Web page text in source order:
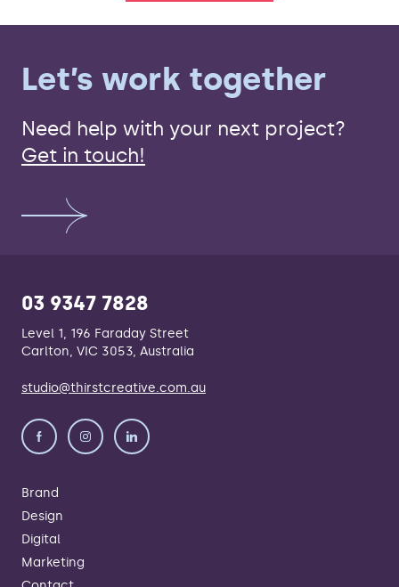
Let’s work together
Need help with your next project?
Get in touch!
03 9347 7828
Level 1, 196 Faraday Street
Carlton, VIC 3053, Australia
studio@thirstcreative.com.au
Brand
Design
Digital
Marketing